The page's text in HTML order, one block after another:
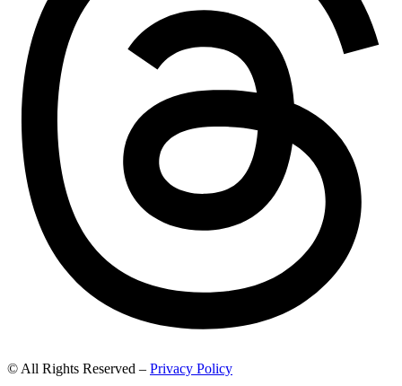
© All Rights Reserved – Privacy Policy